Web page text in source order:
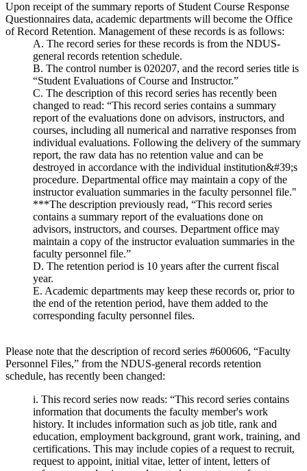
Upon receipt of the summary reports of Student Course Response
Questionnaires data, academic departments will become the Office
of Record Retention. Management of these records is as follows:
A. The record series for these records is from the NDUS-
general records retention schedule.
B. The control number is 020207, and the record series title is
“Student Evaluations of Course and Instructor.”
C. The description of this record series has recently been
changed to read: “This record series contains a summary
report of the evaluations done on advisors, instructors, and
courses, including all numerical and narrative responses from
individual evaluations. Following the delivery of the summary
report, the raw data has no retention value and can be
destroyed in accordance with the individual institution&#39;s
procedure. Departmental office may maintain a copy of the
instructor evaluation summaries in the faculty personnel file."
***The description previously read, “This record series
contains a summary report of the evaluations done on
advisors, instructors, and courses. Department office may
maintain a copy of the instructor evaluation summaries in the
faculty personnel file.”
D. The retention period is 10 years after the current fiscal
year.
E. Academic departments may keep these records or, prior to
the end of the retention period, have them added to the
corresponding faculty personnel files.
Please note that the description of record series #600606, “Faculty
Personnel Files,” from the NDUS-general records retention
schedule, has recently been changed:
i. This record series now reads: “This record series contains
information that documents the faculty member's work
history. It includes information such as job title, rank and
education, employment background, grant work, training, and
certifications. This may include copies of a request to recruit,
request to appoint, initial vitae, letter of intent, letters of